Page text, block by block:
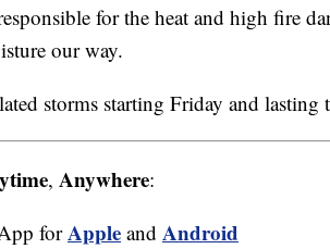
for the heat and high fire
our way.
storms starting Friday and
, Anywhere:
forApple and Android